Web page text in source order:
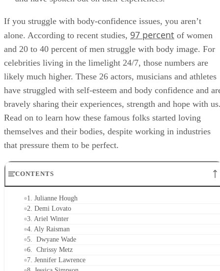
If you struggle with body-confidence issues, you aren’t
alone. According to recent studies, 97 percent of women
and 20 to 40 percent of men struggle with body image. For
celebrities living in the limelight 24/7, those numbers are
likely much higher. These 26 actors, musicians and athletes
have struggled with self-esteem and body confidence and
bravely sharing their experiences, strength and hope with
Read on to learn how these famous folks started loving
themselves and their bodies, despite working in industries
that pressure them to be perfect.
CONTENTS
1. Julianne Hough
2. Demi Lovato
3. Ariel Winter
4. Aly Raisman
5. Dwyane Wade
6. Chrissy Metz
7. Jennifer Lawrence